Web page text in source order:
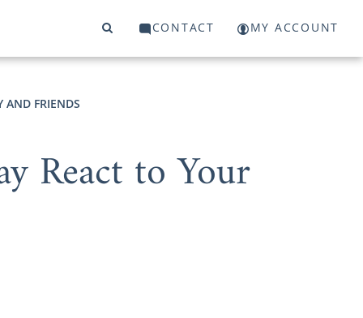
CONTACT MY ACCOUNT
AND FRIENDS
React to Your